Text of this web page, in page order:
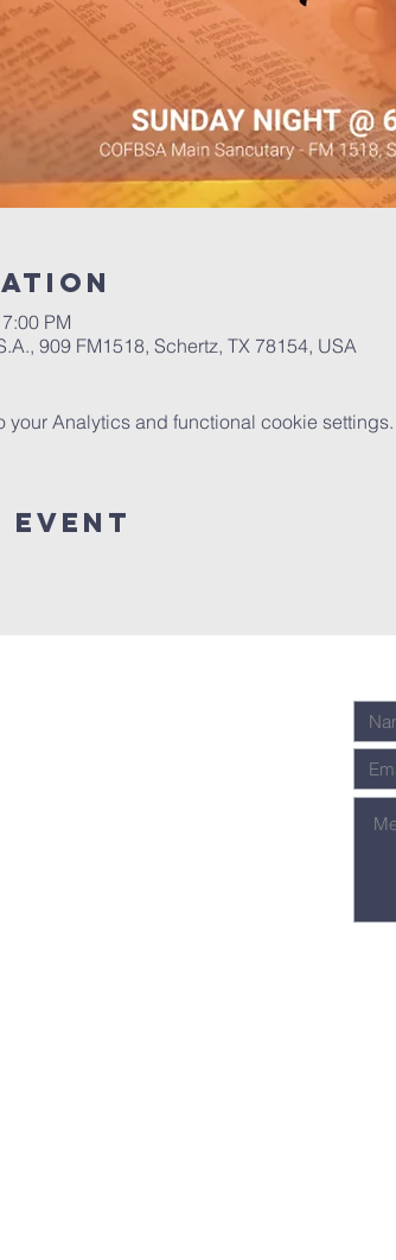
PM
909 FM1518, Schertz, TX 78154, USA
Analytics and functional cookie settings.
Event